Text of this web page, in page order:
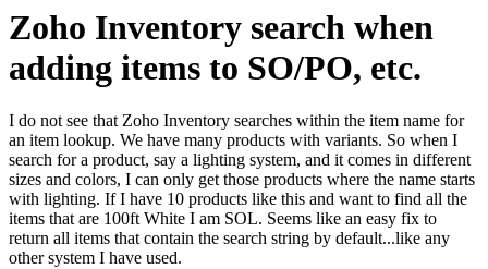
Zoho Inventory search when
adding items to SO/PO, etc.
I do not see that Zoho Inventory searches within the item name for
an item lookup. We have many products with variants. So when I
search for a product, say a lighting system, and it comes in different
sizes and colors, I can only get those products where the name starts
with lighting. If I have 10 products like this and want to find all the
items that are 100ft White I am SOL. Seems like an easy fix to
return all items that contain the search string by default...like any
other system I have used.